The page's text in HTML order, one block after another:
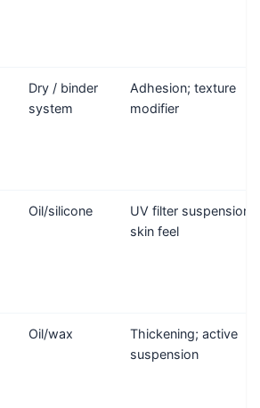
Dry / binder
system
Adhesion; texture
modifier
Oil/silicone
UV filter suspension;
skin feel
Oil/wax
Thickening; active
suspension